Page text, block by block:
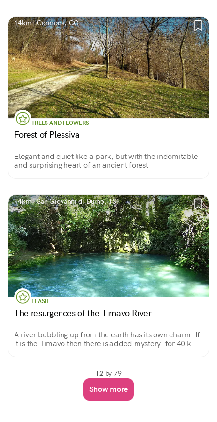
14km | Cormons, GO
TREES AND FLOWERS
Forest of Plessiva
Elegant and quiet like a park, but with the indomitable
and surprising heart of an ancient forest
14km | San Giovanni di Duino, TS
FLASH
The resurgences of the Timavo River
A river bubbling up from the earth has its own charm. If
it is the Timavo then there is added mystery: for 40 km
12by 79
Show more